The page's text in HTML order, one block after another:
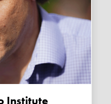
Institute